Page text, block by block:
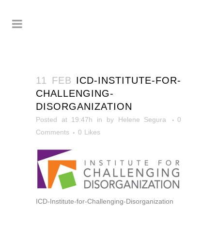
11 FEB ICD-INSTITUTE-FOR-
CHALLENGING-
DISORGANIZATION
Posted at 19:47h in by Helene Segura
0
Comments
0 Likes
ICD-Institute-for-Challenging-Disorganization